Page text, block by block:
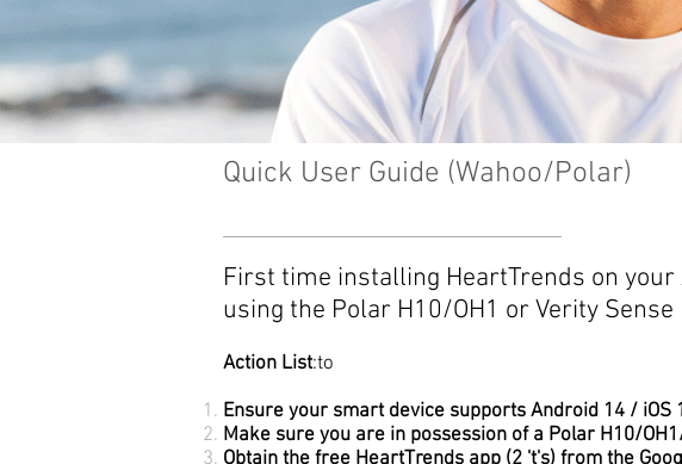
Quick User Guide (Wahoo/Polar)
First time installing HeartTrends on
using the Polar H10/OH1 or Verity
Action List:to
Ensure your smart device supports Android 14 /
Make sure you are in possession of a Polar H10/
Obtain the free HeartTrends app (2 't's) from the